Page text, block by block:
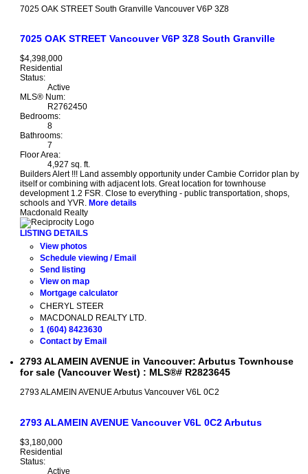
7025 OAK STREET South Granville Vancouver V6P 3Z8
7025 OAK STREET VancouverV6P 3Z8 South Granville
$4,398,000
Residential
Status:
Active
MLS® Num:
R2762450
Bedrooms:
8
Bathrooms:
7
Floor Area:
4,927 sq. ft.
Builders Alert !!! Land assembly opportunity under Cambie Corridor plan by
itself or combining with adjacent lots. Great location for townhouse
development 1.2 FSR. Close to everything - public transportation, shops,
schools and YVR. More details
Macdonald Realty
LISTING DETAILS
View photos
Schedule viewing / Email
Send listing
View on map
Mortgage calculator
CHERYL STEER
MACDONALD REALTY LTD.
1 (604) 8423630
Contact by Email
2793 ALAMEIN AVENUE in Vancouver: Arbutus Townhouse
for sale (Vancouver West) : MLS®# R2823645
2793 ALAMEIN AVENUEArbutus Vancouver V6L 0C2
2793 ALAMEIN AVENUE VancouverV6L 0C2Arbutus
$3,180,000
Residential
Status:
Active